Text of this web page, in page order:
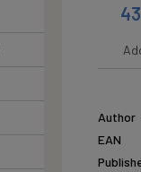
Author
EAN